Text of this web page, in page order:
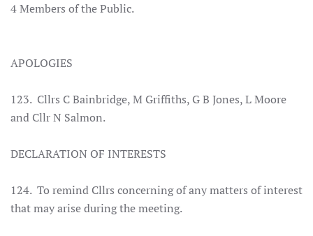
4 Members of the Public.
APOLOGIES
123. Cllrs C Bainbridge, M Griffiths, G B Jones, L Moore
and Cllr N Salmon.
DECLARATION OF INTERESTS
124. To remind Cllrs concerning of any matters of interest
that may arise during the meeting.